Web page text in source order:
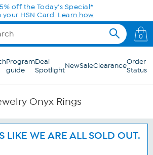
off the Today's Special*
your HSN Card. Learn how
0
Program
guide
Deal
SpotlightNewSaleClearanceOrder
Status
Onyx Rings
LIKE WE ARE ALL SOLD OUT.